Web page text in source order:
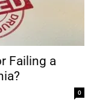
Failing a
0